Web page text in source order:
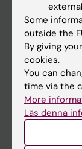
Ladok
Canvas
Schedule
Student e-mail
Course and
Student at KI
Some
outside the
By giving
cookies.
You can
time via the
More
Läs denna